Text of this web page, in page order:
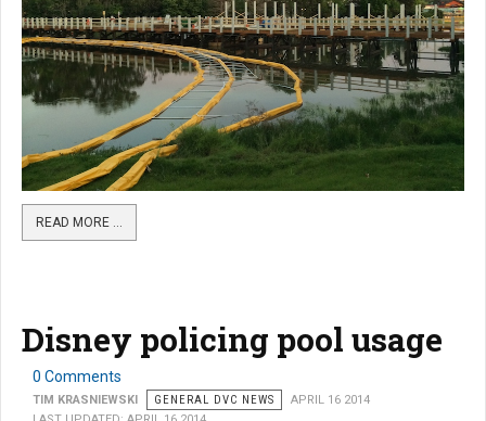
READ MORE …
Disney policing pool usage
0 Comments
TIM KRASNIEWSKI GENERAL DVC NEWS
APRIL 16 2014